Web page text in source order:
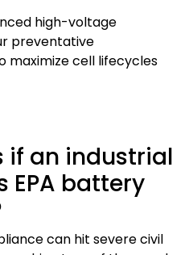
high-voltage
preventative
maximize cell lifecycles
if an industrial
battery
can hit severe civil